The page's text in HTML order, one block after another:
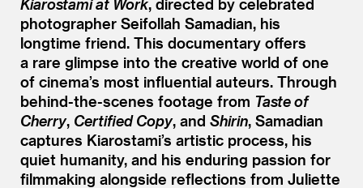
photographer Seifollah Samadian, his
longtime friend. This documentary offers
a rare glimpse into the creative world of one
of cinema’s most influential auteurs. Through
behind-the-scenes footage from Taste of
Cherry, Certified Copy, and Shirin, Samadian
captures Kiarostami’s artistic process, his
quiet humanity, and his enduring passion for
filmmaking alongside reflections from Juliette